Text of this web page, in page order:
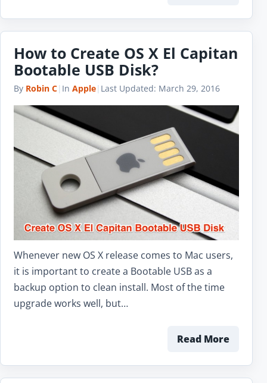
How to Create OS X El Capitan
Bootable USB Disk?
By Robin C| In Apple| Last Updated: March 29, 2016
Whenever new OS X release comes to Mac users,
it is important to create a Bootable USB as a
backup option to clean install. Most of the time
upgrade works well, but…
Read More